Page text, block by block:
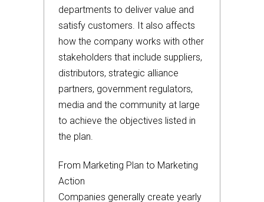
departments to deliver value and
satisfy customers. It also affects
how the company works with other
stakeholders that include suppliers,
distributors, strategic alliance
partners, government regulators,
media and the community at large
to achieve the objectives listed in
the plan.
From Marketing Plan to Marketing
Action
Companies generally create yearly